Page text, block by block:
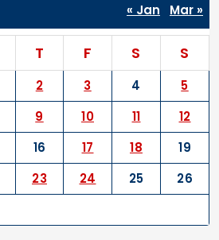
T F S S
2 3 4
5
9 10 11
12
16 17 18
19
23 24 25
26
« Jan Mar »